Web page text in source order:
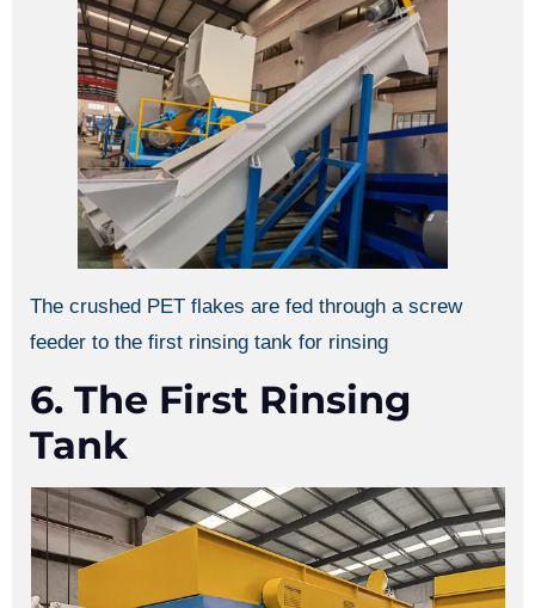
The crushed PET flakes are fed through a screw
feeder to the first rinsing tank for rinsing
6. The First Rinsing
Tank